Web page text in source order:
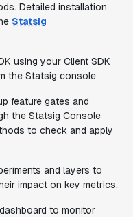
Detailed installation
Statsig
using your Client SDK
the Statsig console.
feature gates and
the Statsig Console
to check and apply
and layers to
impact on key metrics.
to monitor